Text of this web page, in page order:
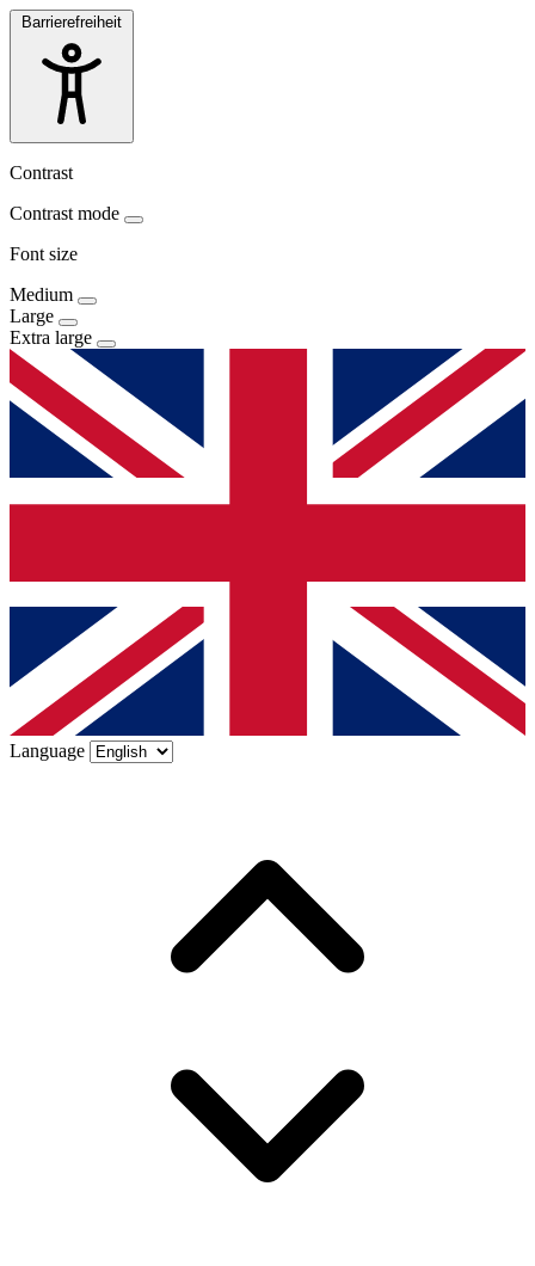
Barrierefreiheit
Contrast
Contrast mode
Font size
Medium
Large
Extra large
Language